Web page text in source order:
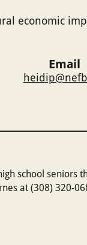
economic
Email
school seniors
at (308) 320-